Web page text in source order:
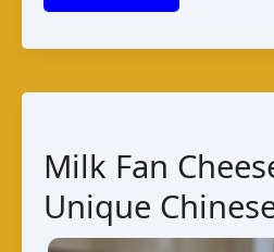
from
Andorra:
Taste,
Pairings
Milk Fan
Unique